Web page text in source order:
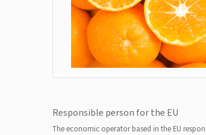
Responsible person for the EU
The economic operator based in the EU